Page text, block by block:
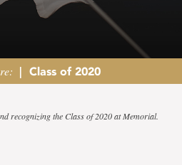
| Class of 2020
recognizing the Class of 2020 at Memorial.